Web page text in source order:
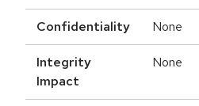
Confidentiality None
Integrity
Impact
None